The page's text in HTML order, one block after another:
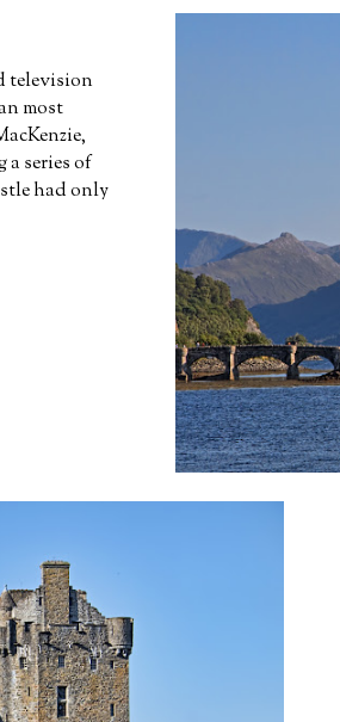
television
most
series of
had only